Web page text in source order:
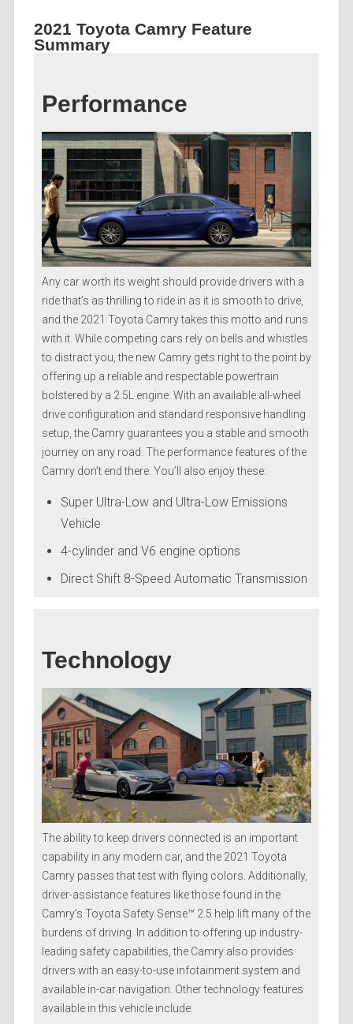
2021 Toyota Camry Feature
Summary
Performance
Any car worth its weight should provide drivers with a
ride that’s as thrilling to ride in as it is smooth to drive,
and the 2021 Toyota Camry takes this motto and runs
with it. While competing cars rely on bells and whistles
to distract you, the new Camry gets right to the point by
offering up a reliable and respectable powertrain
bolstered by a 2.5L engine. With an available all-wheel
drive configuration and standard responsive handling
setup, the Camry guarantees you a stable and smooth
journey on any road. The performance features of the
Camry don’t end there. You’ll also enjoy these:
Super Ultra-Low and Ultra-Low Emissions
Vehicle
4-cylinder and V6 engine options
Direct Shift 8-Speed Automatic Transmission
Technology
The ability to keep drivers connected is an important
capability in any modern car, and the 2021 Toyota
Camry passes that test with flying colors. Additionally,
driver-assistance features like those found in the
Camry’s Toyota Safety Sense™ 2.5 help lift many of the
burdens of driving. In addition to offering up industry-
leading safety capabilities, the Camry also provides
drivers with an easy-to-use infotainment system and
available in-car navigation. Other technology features
available in this vehicle include: